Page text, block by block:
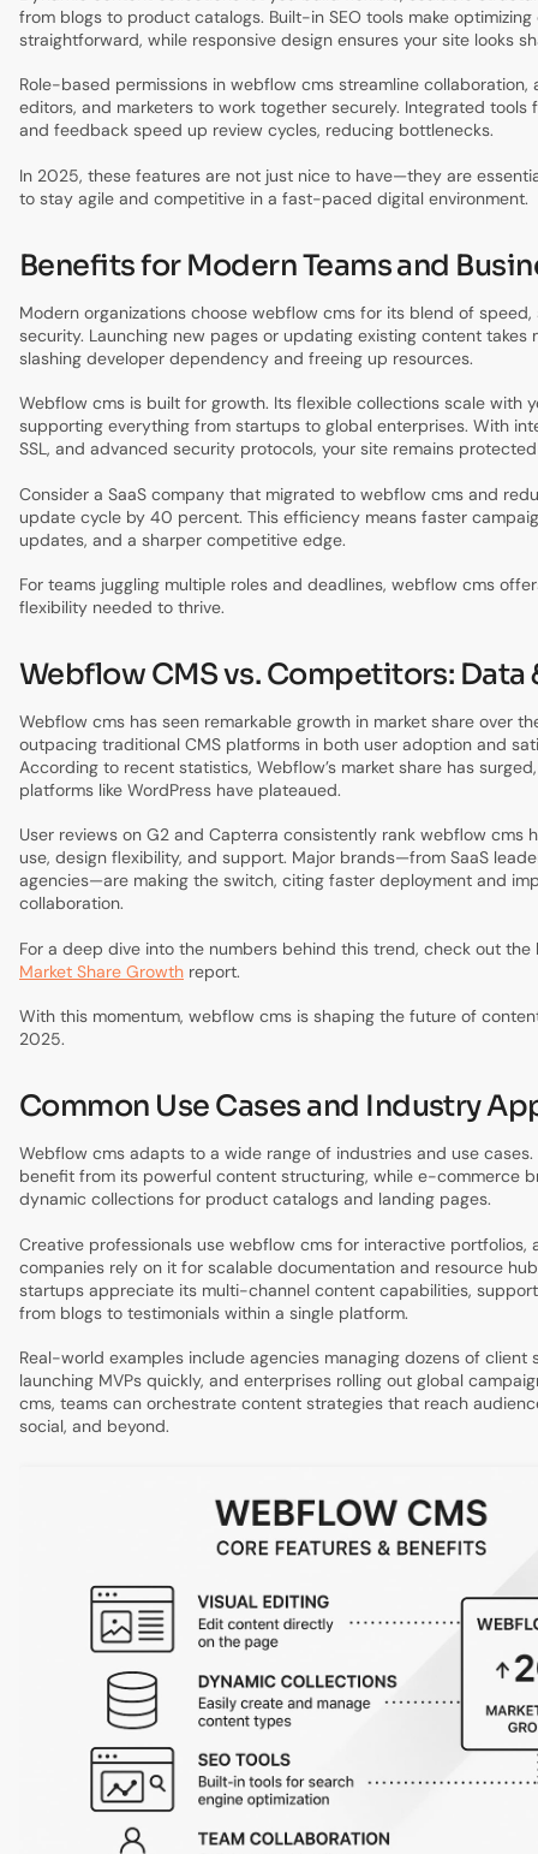
from blogs to product catalogs. Built-in SEO tools make
straightforward, while responsive design ensures your site looks
Role-based permissions in webflow cms streamline collaboration,
editors, and marketers to work together securely. Integrated tools
and feedback speed up review cycles, reducing bottlenecks.
In 2025, these features are not just nice to have—they are
to stay agile and competitive in a fast-paced digital environment.
Benefits for Modern Teams and
Modern organizations choose webflow cms for its blend of speed,
security. Launching new pages or updating existing content takes
slashing developer dependency and freeing up resources.
Webflow cms is built for growth. Its flexible collections scale with
supporting everything from startups to global enterprises. With
SSL, and advanced security protocols, your site remains
Consider a SaaS company that migrated to webflow cms and
update cycle by 40 percent. This efficiency means faster
updates, and a sharper competitive edge.
For teams juggling multiple roles and deadlines, webflow cms
flexibility needed to thrive.
Webflow CMS vs. Competitors: Data
Webflow cms has seen remarkable growth in market share over
outpacing traditional CMS platforms in both user adoption and
According to recent statistics, Webflow’s market share has
platforms like WordPress have plateaued.
User reviews on G2 and Capterra consistently rank webflow cms
use, design flexibility, and support. Major brands—from SaaS
agencies—are making the switch, citing faster deployment and
collaboration.
For a deep dive into the numbers behind this trend, check out
Market Share Growth report.
With this momentum, webflow cms is shaping the future of
2025.
Common Use Cases and Industry
Webflow cms adapts to a wide range of industries and use cases.
benefit from its powerful content structuring, while e-commerce
dynamic collections for product catalogs and landing pages.
Creative professionals use webflow cms for interactive portfolios,
companies rely on it for scalable documentation and resource
startups appreciate its multi-channel content capabilities,
from blogs to testimonials within a single platform.
Real-world examples include agencies managing dozens of client
launching MVPs quickly, and enterprises rolling out global
cms, teams can orchestrate content strategies that reach
social, and beyond.